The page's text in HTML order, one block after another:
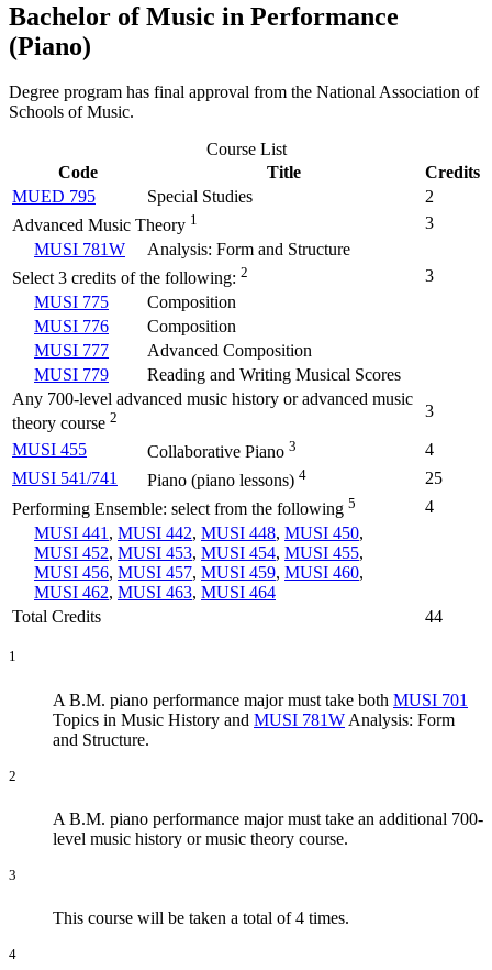
Bachelor of Music in Performance
(Piano)
Degree program has final approval from the National Association of
Schools of Music.
Course List
Code
Title
Credits
MUED 795
Special Studies
2
Advanced Music Theory 1
3
MUSI 781W
Analysis: Form and Structure
Select 3 credits of the following: 2
3
MUSI 775
Composition
MUSI 776
Composition
MUSI 777
Advanced Composition
MUSI 779
Reading and Writing Musical Scores
Any 700-level advanced music history or advanced music
theory course 2 3
MUSI 455 Collaborative Piano 3
4
MUSI 541/741
Piano (piano lessons) 4
25
Performing Ensemble: select from the following 5
4
MUSI 441, MUSI 442, MUSI 448, MUSI 450,
MUSI 452, MUSI 453, MUSI 454, MUSI 455,
MUSI 456, MUSI 457, MUSI 459, MUSI 460,
MUSI 462, MUSI 463, MUSI 464
Total Credits
44
1
A B.M. piano performance major must take both MUSI 701
Topics in Music History and MUSI 781W Analysis: Form
and Structure.
2
A B.M. piano performance major must take an additional 700-
level music history or music theory course.
3
This course will be taken a total of 4 times.
4